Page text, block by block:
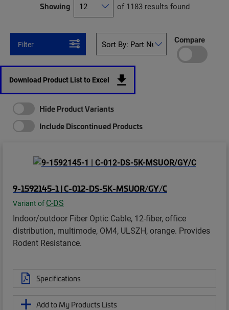
Showing of 1183 results found
Filter Compare
Download Product List to Excel
Hide Product Variants
Include Discontinued Products
9-1592145-1 | C-012-DS-5K-MSUOR/GY/C
Variant of C-DS
Indoor/outdoor Fiber Optic Cable, 12-fiber, office
distribution, multimode, OM4, ULSZH, orange. Provides
Rodent Resistance.
Specifications
Add to My Products Lists